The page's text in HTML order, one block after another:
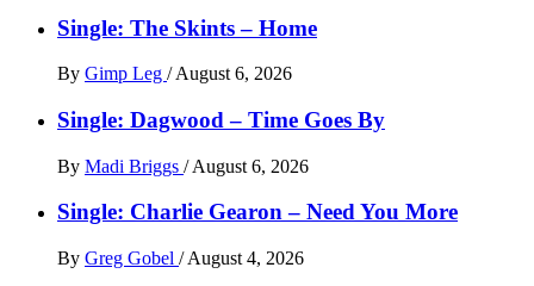
Single: The Skints – Home
By Gimp Leg / August 6, 2026
Single: Dagwood – Time Goes By
By Madi Briggs / August 6, 2026
Single: Charlie Gearon – Need You More
By Greg Gobel / August 4, 2026